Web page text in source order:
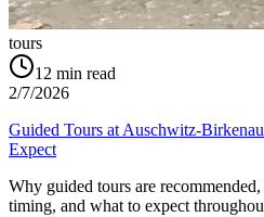
tours
12 min read
2/7/2026
Guided Tours at Auschwitz-
Expect
Why guided tours are
timing, and what to expect